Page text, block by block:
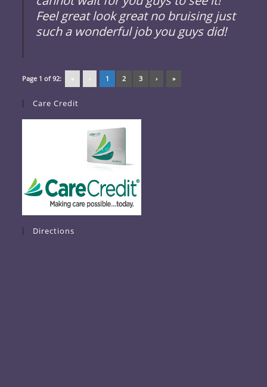
Feel great look great no bruising just
such a wonderful job you guys did!
Page 1 of 92: « ‹ 1 2 3 › »
Care Credit
Directions